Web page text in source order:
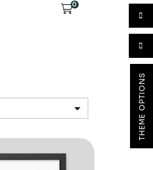
0
 THEME OPTIONS